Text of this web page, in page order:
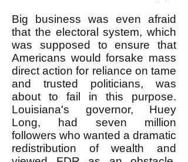
Big business was even afraid
that the electoral system, which
was supposed to ensure that
Americans would forsake mass
direct action for reliance on tame
and trusted politicians, was
about to fail in this purpose.
Louisiana's governor, Huey
Long, had seven million
followers who wanted a dramatic
redistribution of wealth and